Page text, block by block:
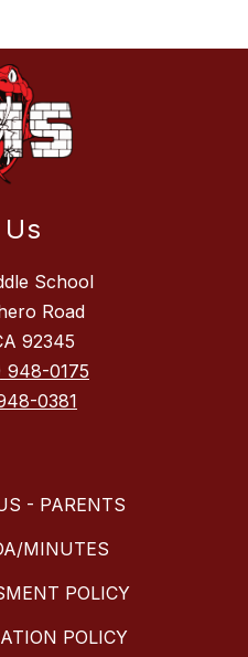
School
Road
92345
948-0175
0381
- PARENTS
MINUTES
POLICY
POLICY